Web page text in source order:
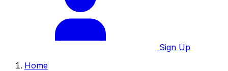
Sign Up
Home